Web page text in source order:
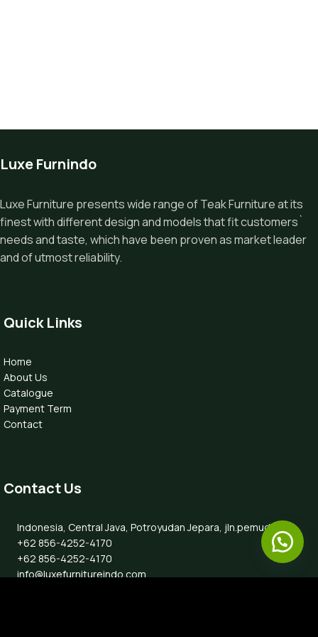
Luxe Furnindo
Luxe Furniture presents wide range of Teak Furniture at its
finest with different design and models that fit customers`
needs and taste, which have been proven as market leader
and of utmost reliability.
Quick Links
Home
About Us
Catalogue
Payment Term
Contact
Contact Us
Indonesia, Central Java, Potroyudan Jepara, jln.pemuda 87B
+62 856-4252-4170
+62 856-4252-4170
info@luxefurnitureindo.com